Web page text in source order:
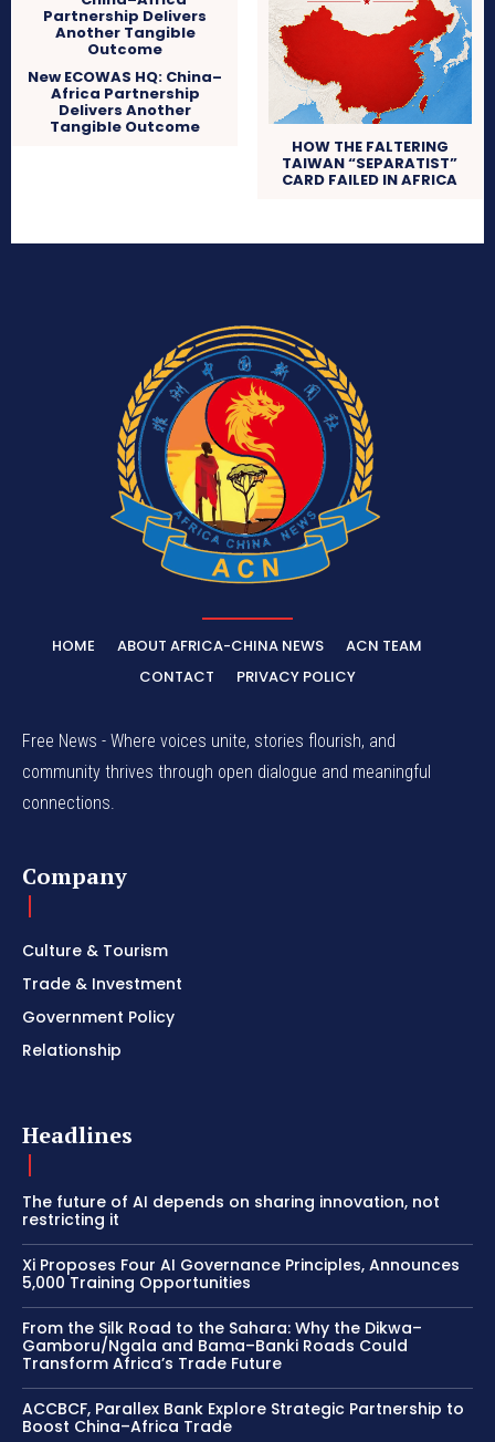
New ECOWAS HQ: China–
Africa Partnership
Delivers Another
Tangible Outcome
HOW THE FALTERING
TAIWAN “SEPARATIST”
CARD FAILED IN AFRICA
HOME ABOUT AFRICA-CHINA NEWS
ACN TEAM
CONTACT
PRIVACY POLICY
Free News - Where voices unite, stories flourish, and
community thrives through open dialogue and meaningful
connections.
Company
Culture & Tourism
Trade & Investment
Government Policy
Relationship
Headlines
The future of AI depends on sharing innovation, not
restricting it
Xi Proposes Four AI Governance Principles, Announces
5,000 Training Opportunities
From the Silk Road to the Sahara: Why the Dikwa–
Gamboru/Ngala and Bama–Banki Roads Could
Transform Africa’s Trade Future
ACCBCF, Parallex Bank Explore Strategic Partnership to
Boost China–Africa Trade